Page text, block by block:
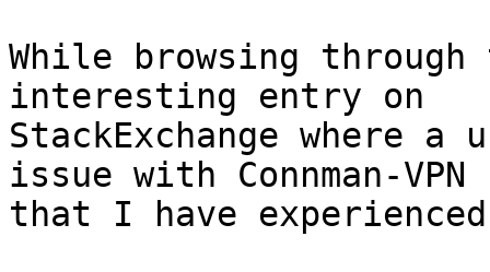
While browsing
interesting entry on
StackExchange where
issue with Connman-VPN
that I have